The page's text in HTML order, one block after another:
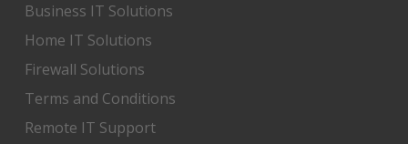
Business IT Solutions
Home IT Solutions
Firewall Solutions
Terms and Conditions
Remote IT Support